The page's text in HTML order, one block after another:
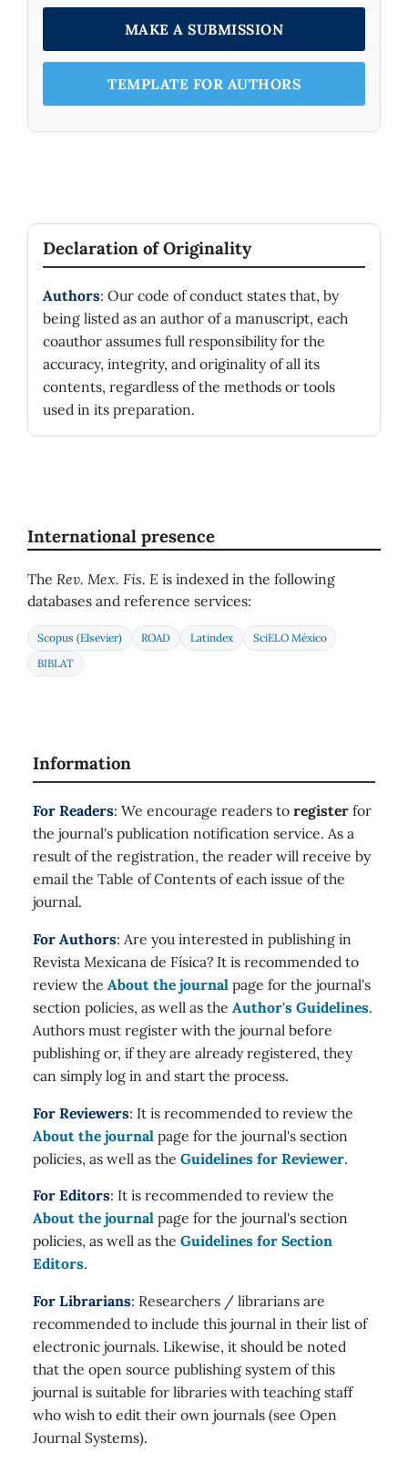
MAKE A SUBMISSION
TEMPLATE FOR AUTHORS
Declaration of Originality
Authors: Our code of conduct states that, by
being listed as an author of a manuscript, each
coauthor assumes full responsibility for the
accuracy, integrity, and originality of all its
contents, regardless of the methods or tools
used in its preparation.
International presence
The Rev. Mex. Fis. E is indexed in the following
databases and reference services:
Scopus (Elsevier) ROAD Latindex
SciELO México
BIBLAT
Information
For Readers: We encourage readers to register for
the journal's publication notification service. As a
result of the registration, the reader will receive by
email the Table of Contents of each issue of the
journal.
For Authors: Are you interested in publishing in
Revista Mexicana de Física? It is recommended to
review the About the journal page for the journal's
section policies, as well as the Author's Guidelines.
Authors must register with the journal before
publishing or, if they are already registered, they
can simply log in and start the process.
For Reviewers: It is recommended to review the
About the journal page for the journal's section
policies, as well as the Guidelines for Reviewer.
For Editors: It is recommended to review the
About the journal page for the journal's section
policies, as well as the Guidelines for Section
Editors.
For Librarians: Researchers / librarians are
recommended to include this journal in their list of
electronic journals. Likewise, it should be noted
that the open source publishing system of this
journal is suitable for libraries with teaching staff
who wish to edit their own journals (see Open
Journal Systems).